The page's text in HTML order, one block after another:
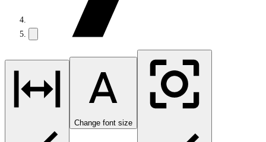
Change font size